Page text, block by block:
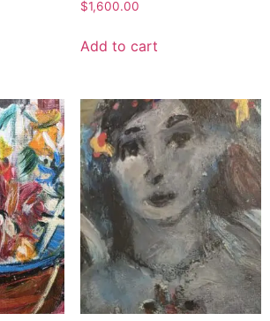
$1,600.00
Add to cart